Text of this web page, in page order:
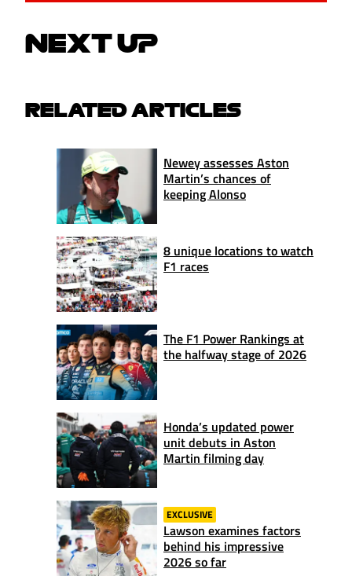
NEXT UP
RELATED ARTICLES
Newey assesses Aston
Martin’s chances of
keeping Alonso
8 unique locations to watch
F1 races
The F1 Power Rankings at
the halfway stage of 2026
Honda’s updated power
unit debuts in Aston
Martin filming day
EXCLUSIVE
Lawson examines factors
behind his impressive
2026 so far